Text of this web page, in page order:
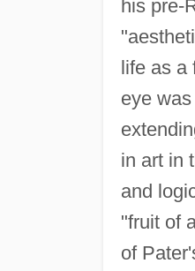
his pre-
life as a
eye
in art in
and
"fruit of
of